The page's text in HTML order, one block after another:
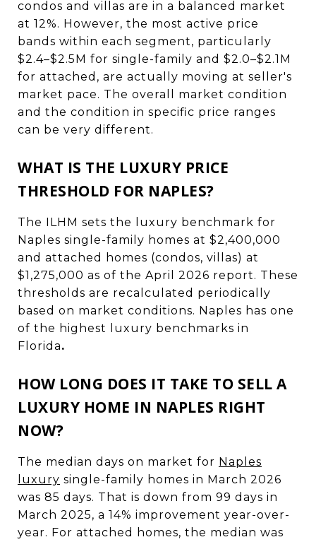
condos and villas are in a balanced market
at 12%. However, the most active price
bands within each segment, particularly
$2.4–$2.5M for single-family and $2.0–$2.1M
for attached, are actually moving at seller's
market pace. The overall market condition
and the condition in specific price ranges
can be very different.
WHAT IS THE LUXURY PRICE
THRESHOLD FOR NAPLES?
The ILHM sets the luxury benchmark for
Naples single-family homes at $2,400,000
and attached homes (condos, villas) at
$1,275,000 as of the April 2026 report. These
thresholds are recalculated periodically
based on market conditions. Naples has one
of the highest luxury benchmarks in
Florida.
HOW LONG DOES IT TAKE TO SELL A
LUXURY HOME IN NAPLES RIGHT
NOW?
The median days on market for Naples
luxury single-family homes in March 2026
was 85 days. That is down from 99 days in
March 2025, a 14% improvement year-over-
year. For attached homes, the median was